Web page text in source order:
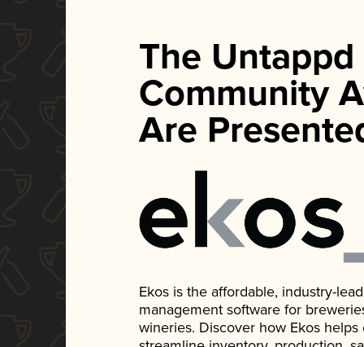
The Untappd
Community
Are
Ekos is the affordable, industry-
management software for
wineries. Discover how Ekos